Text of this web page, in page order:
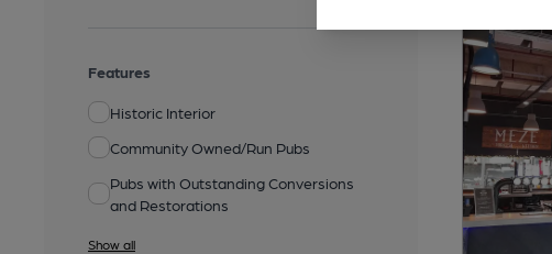
Features
Historic Interior
Community Owned/Run Pubs
Pubs with Outstanding Conversions
and Restorations
Show all